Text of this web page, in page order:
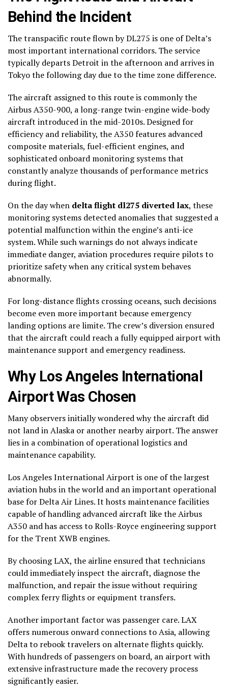
Behind the Incident
The transpacific route flown by DL275 is one of Delta’s
most important international corridors. The service
typically departs Detroit in the afternoon and arrives in
Tokyo the following day due to the time zone difference.
The aircraft assigned to this route is commonly the
Airbus A350-900, a long-range twin-engine wide-body
aircraft introduced in the mid-2010s. Designed for
efficiency and reliability, the A350 features advanced
composite materials, fuel-efficient engines, and
sophisticated onboard monitoring systems that
constantly analyze thousands of performance metrics
during flight.
On the day when delta flight dl275 diverted lax, these
monitoring systems detected anomalies that suggested a
potential malfunction within the engine’s anti-ice
system. While such warnings do not always indicate
immediate danger, aviation procedures require pilots to
prioritize safety when any critical system behaves
abnormally.
For long-distance flights crossing oceans, such decisions
become even more important because emergency
landing options are limite. The crew’s diversion ensured
that the aircraft could reach a fully equipped airport with
maintenance support and emergency readiness.
Why Los Angeles International
Airport Was Chosen
Many observers initially wondered why the aircraft did
not land in Alaska or another nearby airport. The answer
lies in a combination of operational logistics and
maintenance capability.
Los Angeles International Airport is one of the largest
aviation hubs in the world and an important operational
base for Delta Air Lines. It hosts maintenance facilities
capable of handling advanced aircraft like the Airbus
A350 and has access to Rolls-Royce engineering support
for the Trent XWB engines.
By choosing LAX, the airline ensured that technicians
could immediately inspect the aircraft, diagnose the
malfunction, and repair the issue without requiring
complex ferry flights or equipment transfers.
Another important factor was passenger care. LAX
offers numerous onward connections to Asia, allowing
Delta to rebook travelers on alternate flights quickly.
With hundreds of passengers on board, an airport with
extensive infrastructure made the recovery process
significantly easier.